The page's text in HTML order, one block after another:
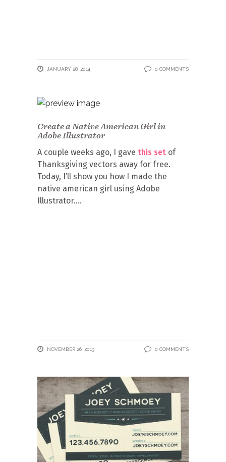
JANUARY 28, 2014 0 COMMENTS
Create a Native American Girl in
Adobe Illustrator
A couple weeks ago, I gave this set of
Thanksgiving vectors away for free.
Today, I’ll show you how I made the
native american girl using Adobe
Illustrator.
NOVEMBER 26, 2013 0 COMMENTS